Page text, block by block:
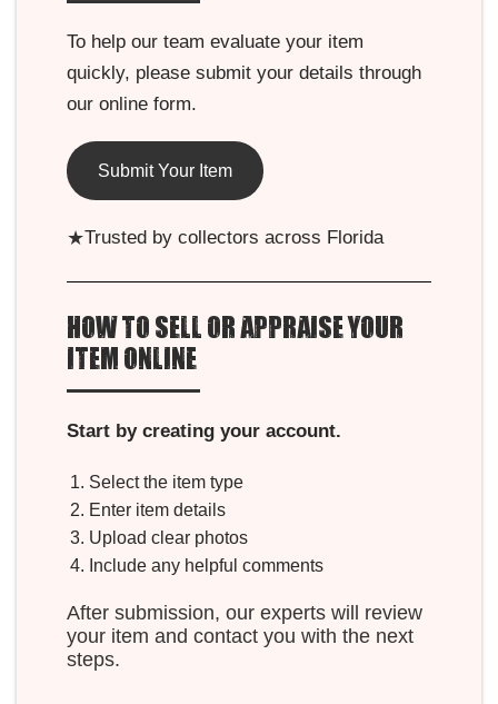
To help our team evaluate your item
quickly, please submit your details through
our online form.
Submit Your Item
★Trusted by collectors across Florida
HOW TO SELL OR APPRAISE YOUR
ITEM ONLINE
Start by creating your account.
Select the item type
Enter item details
Upload clear photos
Include any helpful comments
After submission, our experts will review
your item and contact you with the next
steps.